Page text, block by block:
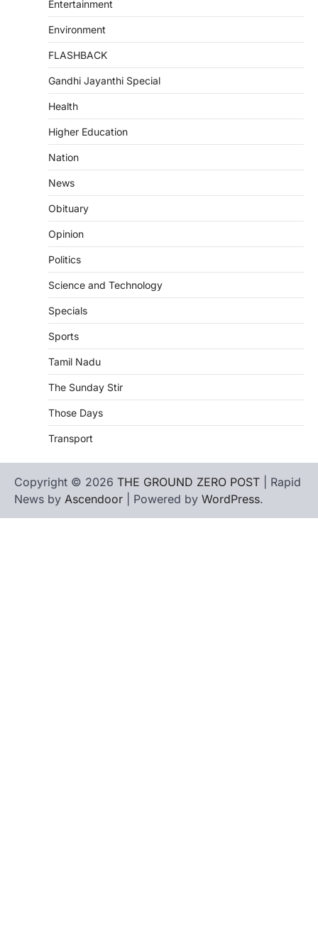
Entertainment
Environment
FLASHBACK
Gandhi Jayanthi Special
Health
Higher Education
Nation
News
Obituary
Opinion
Politics
Science and Technology
Specials
Sports
Tamil Nadu
The Sunday Stir
Those Days
Transport
Copyright © 2026 THE GROUND ZERO POST | Rapid
News by Ascendoor | Powered by WordPress.